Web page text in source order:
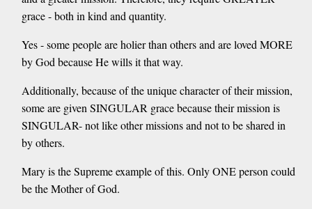
grace - both in kind and quantity.
Yes - some people are holier than others and are loved MORE
by God because He wills it that way.
Additionally, because of the unique character of their mission,
some are given SINGULAR grace because their mission is
SINGULAR- not like other missions and not to be shared in
by others.
Mary is the Supreme example of this. Only ONE person could
be the Mother of God.